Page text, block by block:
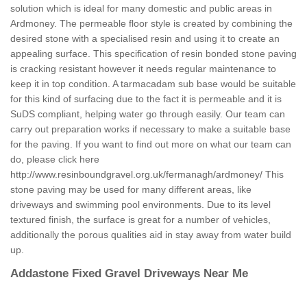
solution which is ideal for many domestic and public areas in
Ardmoney. The permeable floor style is created by combining the
desired stone with a specialised resin and using it to create an
appealing surface. This specification of resin bonded stone paving
is cracking resistant however it needs regular maintenance to
keep it in top condition. A tarmacadam sub base would be suitable
for this kind of surfacing due to the fact it is permeable and it is
SuDS compliant, helping water go through easily. Our team can
carry out preparation works if necessary to make a suitable base
for the paving. If you want to find out more on what our team can
do, please click here
http://www.resinboundgravel.org.uk/fermanagh/ardmoney/ This
stone paving may be used for many different areas, like
driveways and swimming pool environments. Due to its level
textured finish, the surface is great for a number of vehicles,
additionally the porous qualities aid in stay away from water build
up.
Addastone Fixed Gravel Driveways Near Me